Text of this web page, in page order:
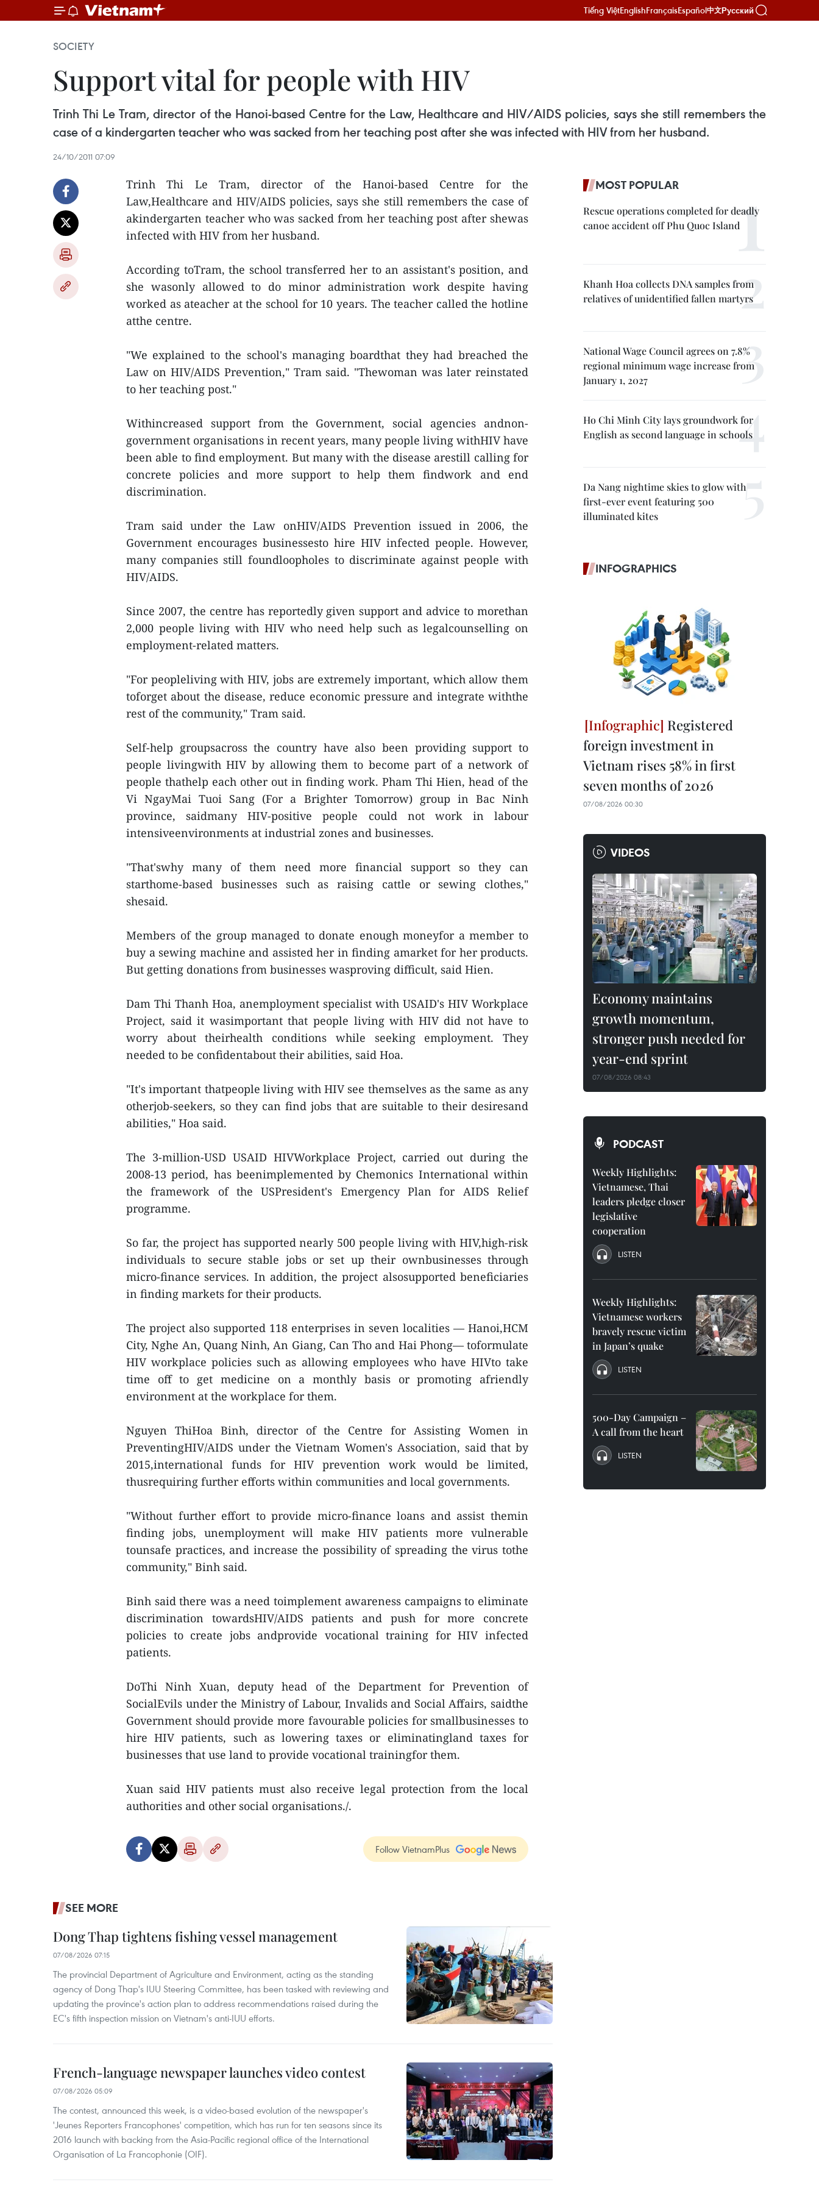
Tiếng ViệtEnglishFrançaisEspañol中文Русский
SOCIETY
Support vital for people with HIV
Trinh Thi Le Tram, director of the Hanoi-based Centre for the Law, Healthcare and HIV/AIDS policies, says she still remembers the
case of a kindergarten teacher who was sacked from her teaching post after she was infected with HIV from her husband.
24/10/2011 07:09
Trinh Thi Le Tram, director of the Hanoi-based Centre for the
Law,Healthcare and HIV/AIDS policies, says she still remembers the case of
akindergarten teacher who was sacked from her teaching post after shewas
infected with HIV from her husband.
According toTram, the school transferred her to an assistant's position, and
she wasonly allowed to do minor administration work despite having
worked as ateacher at the school for 10 years. The teacher called the hotline
atthe centre.
"We explained to the school's managing boardthat they had breached the
Law on HIV/AIDS Prevention," Tram said. "Thewoman was later reinstated
to her teaching post."
Withincreased support from the Government, social agencies andnon-
government organisations in recent years, many people living withHIV have
been able to find employment. But many with the disease arestill calling for
concrete policies and more support to help them findwork and end
discrimination.
Tram said under the Law onHIV/AIDS Prevention issued in 2006, the
Government encourages businessesto hire HIV infected people. However,
many companies still foundloopholes to discriminate against people with
HIV/AIDS.
Since 2007, the centre has reportedly given support and advice to morethan
2,000 people living with HIV who need help such as legalcounselling on
employment-related matters.
"For peopleliving with HIV, jobs are extremely important, which allow them
toforget about the disease, reduce economic pressure and integrate withthe
rest of the community," Tram said.
Self-help groupsacross the country have also been providing support to
people livingwith HIV by allowing them to become part of a network of
people thathelp each other out in finding work. Pham Thi Hien, head of the
Vi NgayMai Tuoi Sang (For a Brighter Tomorrow) group in Bac Ninh
province, saidmany HIV-positive people could not work in labour
intensiveenvironments at industrial zones and businesses.
"That'swhy many of them need more financial support so they can
starthome-based businesses such as raising cattle or sewing clothes,"
shesaid.
Members of the group managed to donate enough moneyfor a member to
buy a sewing machine and assisted her in finding amarket for her products.
But getting donations from businesses wasproving difficult, said Hien.
Dam Thi Thanh Hoa, anemployment specialist with USAID's HIV Workplace
Project, said it wasimportant that people living with HIV did not have to
worry about theirhealth conditions while seeking employment. They
needed to be confidentabout their abilities, said Hoa.
"It's important thatpeople living with HIV see themselves as the same as any
otherjob-seekers, so they can find jobs that are suitable to their desiresand
abilities," Hoa said.
The 3-million-USD USAID HIVWorkplace Project, carried out during the
2008-13 period, has beenimplemented by Chemonics International within
the framework of the USPresident's Emergency Plan for AIDS Relief
programme.
So far, the project has supported nearly 500 people living with HIV,high-risk
individuals to secure stable jobs or set up their ownbusinesses through
micro-finance services. In addition, the project alsosupported beneficiaries
in finding markets for their products.
The project also supported 118 enterprises in seven localities — Hanoi,HCM
City, Nghe An, Quang Ninh, An Giang, Can Tho and Hai Phong— toformulate
HIV workplace policies such as allowing employees who have HIVto take
time off to get medicine on a monthly basis or promoting afriendly
environment at the workplace for them.
Nguyen ThiHoa Binh, director of the Centre for Assisting Women in
PreventingHIV/AIDS under the Vietnam Women's Association, said that by
2015,international funds for HIV prevention work would be limited,
thusrequiring further efforts within communities and local governments.
"Without further effort to provide micro-finance loans and assist themin
finding jobs, unemployment will make HIV patients more vulnerable
tounsafe practices, and increase the possibility of spreading the virus tothe
community," Binh said.
Binh said there was a need toimplement awareness campaigns to eliminate
discrimination towardsHIV/AIDS patients and push for more concrete
policies to create jobs andprovide vocational training for HIV infected
patients.
DoThi Ninh Xuan, deputy head of the Department for Prevention of
SocialEvils under the Ministry of Labour, Invalids and Social Affairs, saidthe
Government should provide more favourable policies for smallbusinesses to
hire HIV patients, such as lowering taxes or eliminatingland taxes for
businesses that use land to provide vocational trainingfor them.
Xuan said HIV patients must also receive legal protection from the local
authorities and other social organisations./.
Follow VietnamPlus
SEE MORE
Dong Thap tightens fishing vessel management
07/08/2026 07:15
The provincial Department of Agriculture and Environment, acting as the standing
agency of Dong Thap's IUU Steering Committee, has been tasked with reviewing and
updating the province's action plan to address recommendations raised during the
EC's fifth inspection mission on Vietnam's anti-IUU efforts.
French-language newspaper launches video contest
07/08/2026 05:09
The contest, announced this week, is a video-based evolution of the newspaper's
'Jeunes Reporters Francophones' competition, which has run for ten seasons since its
2016 launch with backing from the Asia-Pacific regional office of the International
Organisation of La Francophonie (OIF).
MOST POPULAR
Rescue operations completed for deadly
canoe accident off Phu Quoc Island
Khanh Hoa collects DNA samples from
relatives of unidentified fallen martyrs
National Wage Council agrees on 7.8%
regional minimum wage increase from
January 1, 2027
Ho Chi Minh City lays groundwork for
English as second language in schools
Da Nang nightime skies to glow with
first-ever event featuring 500
illuminated kites
INFOGRAPHICS
Registered
foreign investment in
Vietnam rises 58% in first
seven months of 2026
07/08/2026 00:30
VIDEOS
Economy maintains
growth momentum,
stronger push needed for
year-end sprint
07/08/2026 08:43
PODCAST
Weekly Highlights:
Vietnamese, Thai
leaders pledge closer
legislative
cooperation
LISTEN
Weekly Highlights:
Vietnamese workers
bravely rescue victim
in Japan’s quake
LISTEN
500-Day Campaign –
A call from the heart
LISTEN